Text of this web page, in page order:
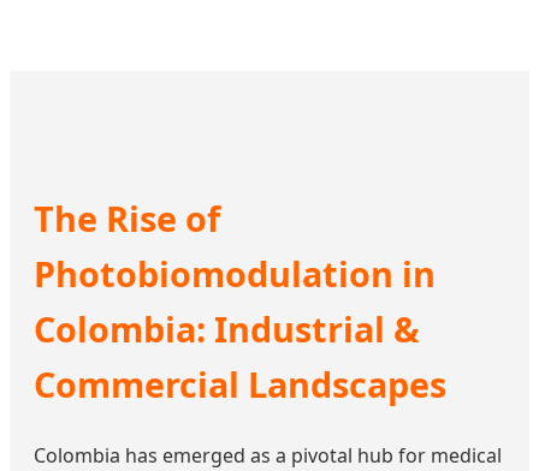
The Rise of
Photobiomodulation in
Colombia: Industrial &
Commercial Landscapes
Colombia has emerged as a pivotal hub for medical